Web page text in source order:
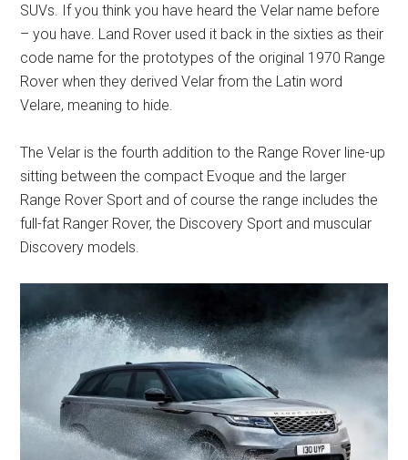
SUVs. If you think you have heard the Velar name before
– you have. Land Rover used it back in the sixties as their
code name for the prototypes of the original 1970 Range
Rover when they derived Velar from the Latin word
Velare, meaning to hide.
The Velar is the fourth addition to the Range Rover line-up
sitting between the compact Evoque and the larger
Range Rover Sport and of course the range includes the
full-fat Ranger Rover, the Discovery Sport and muscular
Discovery models.